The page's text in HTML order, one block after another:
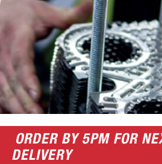
ORDER BY 5PM FOR
DELIVERY